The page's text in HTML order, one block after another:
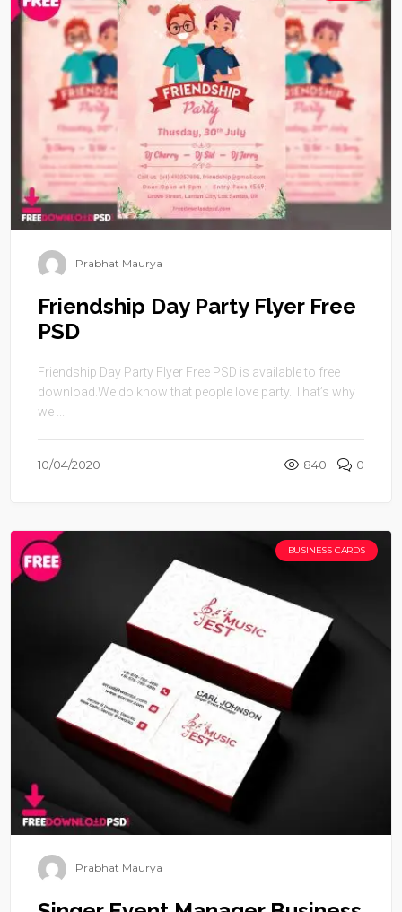
Prabhat Maurya
Friendship Day Party Flyer Free
PSD
Friendship Day Party Flyer Free PSD is available to free
download.We do know that people love party. That’s why
we ...
10/04/2020 840 0
BUSINESS CARDS
Prabhat Maurya